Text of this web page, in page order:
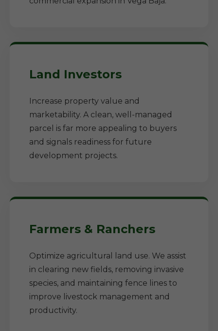
Land Investors
Increase property value and
marketability. A clean, well-managed
parcel is far more appealing to buyers
and signals readiness for future
development projects.
Farmers & Ranchers
Optimize agricultural land use. We assist
in clearing new fields, removing invasive
species, and maintaining fence lines to
improve livestock management and
productivity.